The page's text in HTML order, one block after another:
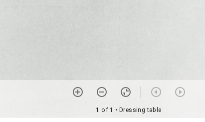
1 of 1 • Dressing table